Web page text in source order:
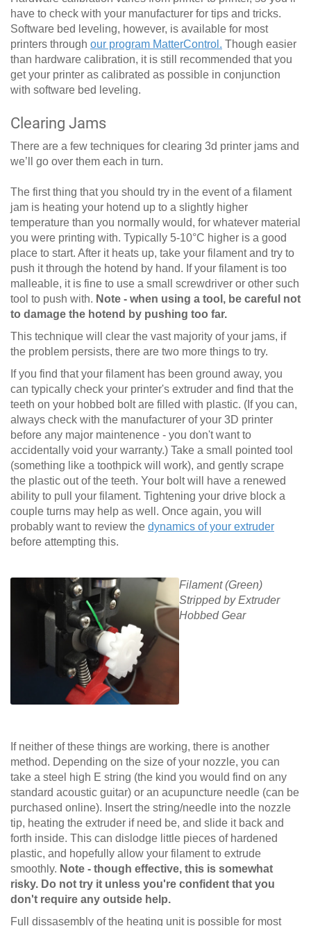
have to check with your manufacturer for tips and tricks.
Software bed leveling, however, is available for most
printers through our program MatterControl. Though easier
than hardware calibration, it is still recommended that you
get your printer as calibrated as possible in conjunction
with software bed leveling.
Clearing Jams
There are a few techniques for clearing 3d printer jams and
we’ll go over them each in turn.
The first thing that you should try in the event of a filament
jam is heating your hotend up to a slightly higher
temperature than you normally would, for whatever material
you were printing with. Typically 5-10°C higher is a good
place to start. After it heats up, take your filament and try to
push it through the hotend by hand. If your filament is too
malleable, it is fine to use a small screwdriver or other such
tool to push with. Note - when using a tool, be careful not
to damage the hotend by pushing too far.
This technique will clear the vast majority of your jams, if
the problem persists, there are two more things to try.
If you find that your filament has been ground away, you
can typically check your printer's extruder and find that the
teeth on your hobbed bolt are filled with plastic. (If you can,
always check with the manufacturer of your 3D printer
before any major maintenence - you don't want to
accidentally void your warranty.) Take a small pointed tool
(something like a toothpick will work), and gently scrape
the plastic out of the teeth. Your bolt will have a renewed
ability to pull your filament. Tightening your drive block a
couple turns may help as well. Once again, you will
probably want to review the dynamics of your extruder
before attempting this.
Filament (Green)
Stripped by Extruder
Hobbed Gear
If neither of these things are working, there is another
method. Depending on the size of your nozzle, you can
take a steel high E string (the kind you would find on any
standard acoustic guitar) or an acupuncture needle (can be
purchased online). Insert the string/needle into the nozzle
tip, heating the extruder if need be, and slide it back and
forth inside. This can dislodge little pieces of hardened
plastic, and hopefully allow your filament to extrude
smoothly. Note - though effective, this is somewhat
risky. Do not try it unless you're confident that you
don't require any outside help.
Full dissasembly of the heating unit is possible for most